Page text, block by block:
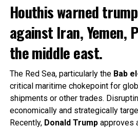
Houthis warned
against Iran, Yemen,
the middle east.
The Red Sea, particularly theBab
critical maritime chokepoint for
shipments or other trades.
economically and strategically
Recently, Donald Trumpapproves